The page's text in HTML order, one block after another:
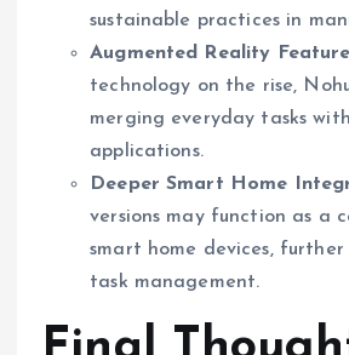
sustainable practices in
Augmented Reality
technology on the rise,
merging everyday tasks
applications.
Deeper Smart Home
versions may function as a
smart home devices,
task management.